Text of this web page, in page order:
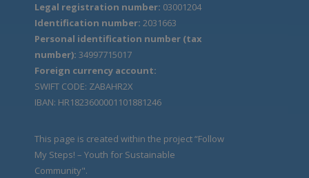
Legal registration number: 03001204
Identification number: 2031663
Personal identification number (tax
number): 34997715017
Foreign currency account:
SWIFT CODE: ZABAHR2X
IBAN: HR1823600001101881246
This page is created within the project “Follow
My Steps! – Youth for Sustainable
Community".